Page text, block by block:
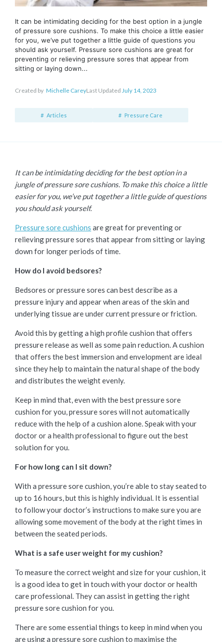
It can be intimidating deciding for the best option in a jungle
of pressure sore cushions. To make this choice a little easier
for you, we’ve put together a little guide of questions you
should ask yourself. Pressure sore cushions are great for
preventing or relieving pressure sores that appear from
sitting or laying down...
Created by Michelle CareyLast Updated July 14, 2023
Articles Pressure Care
It can be intimidating deciding for the best option in a
jungle of pressure sore cushions. To make this choice a little
easier for you, we’ve put together a little guide of questions
you should ask yourself.
Pressure sore cushions are great for preventing or
relieving pressure sores that appear from sitting or laying
down for longer periods of time.
How do I avoid bedsores?
Bedsores or pressure sores can best describe as a
pressure injury and appear when areas of the skin and
underlying tissue are under current pressure or friction.
Avoid this by getting a high profile cushion that offers
pressure release as well as some pain reduction. A cushion
that offers the best immersion and envelopment are ideal
since they help to maintain the natural shape of the body
and distributes the weight evenly.
Keep in mind that, even with the best pressure sore
cushion for you, pressure sores will not automatically
reduce with the help of a cushion alone. Speak with your
doctor or a health professional to figure out the best
solution for you.
For how long can I sit down?
With a pressure sore cushion, you’re able to stay seated to
up to 16 hours, but this is highly individual. It is essential
to follow your doctor’s instructions to make sure you are
allowing some movement of the body at the right times in
between the seated periods.
What is a safe user weight for my cushion?
To measure the correct weight and size for your cushion, it
is a good idea to get in touch with your doctor or health
care professional. They can assist in getting the right
pressure sore cushion for you.
There are some essential things to keep in mind when you
are using a pressure sore cushion to maximise the